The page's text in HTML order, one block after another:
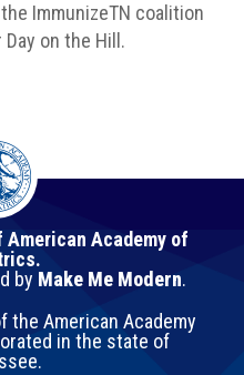
ImmunizeTN coalition
on the Hill.
Academy of
by Make Me Modern.
the American Academy
in the state of